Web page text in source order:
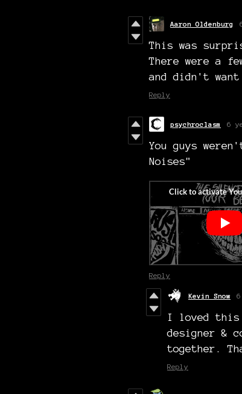
Aaron Oldenburg
This was
There were a
and didn't
Reply
psychroclasm 6
You guys
Noises"
Reply
Kevin Snow
I loved this
designer &
together.
Reply